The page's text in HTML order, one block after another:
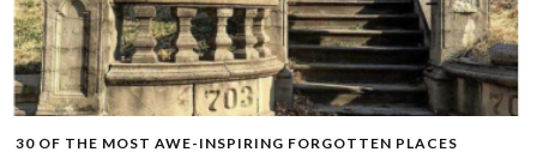
30 OF THE MOST AWE-INSPIRING FORGOTTEN PLACES